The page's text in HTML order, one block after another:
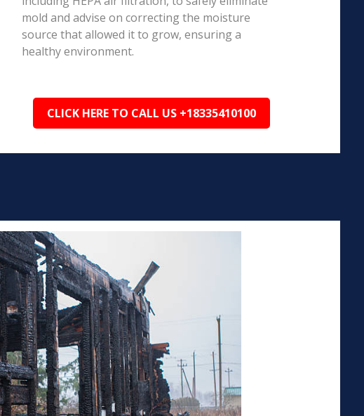
mold and advise on correcting the moisture
source that allowed it to grow, ensuring a
healthy environment.
CLICK HERE TO CALL US +18335410100